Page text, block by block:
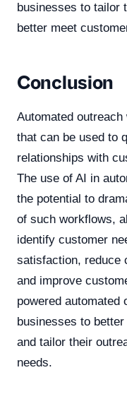
businesses to tailor
better meet
Conclusion
Automated
that can be used to
relationships with
The use of AI in
the potential to
of such workflows,
identify customer
satisfaction, reduce
and improve
powered automated
businesses to
and tailor their
needs.